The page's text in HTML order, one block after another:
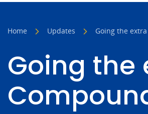
Home Updates Going the
Going the